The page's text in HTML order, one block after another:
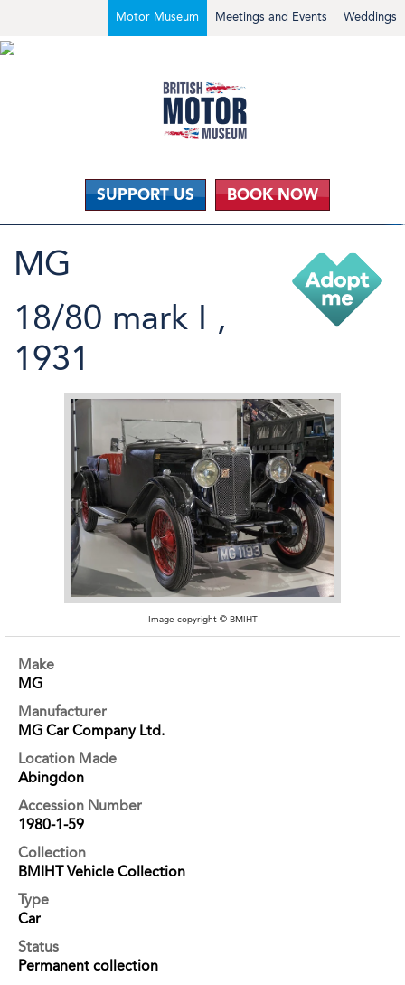
Weddings
Meetings and Events
Motor Museum
SUPPORT US BOOK NOW
MG
18/80 mark I ,
1931
Image copyright © BMIHT
Make
MG
Manufacturer
MG Car Company Ltd.
Location Made
Abingdon
Accession Number
1980-1-59
Collection
BMIHT Vehicle Collection
Type
Car
Status
Permanent collection